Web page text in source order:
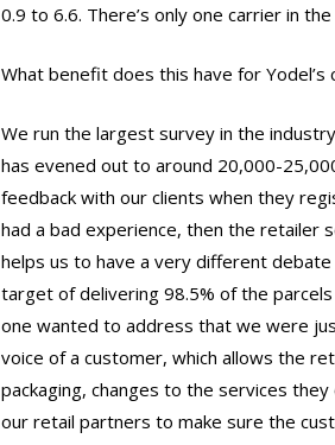
0.9 to 6.6. There’s only one carrier in
What benefit does this have for Yodel’s
We run the largest survey in the
has evened out to around 20,000-
feedback with our clients when they
had a bad experience, then the retailer
helps us to have a very different
target of delivering 98.5% of the
one wanted to address that we were
voice of a customer, which allows the
packaging, changes to the services
our retail partners to make sure the